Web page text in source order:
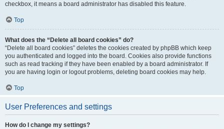
checkbox, it means a board administrator has disabled this feature.
Top
What does the “Delete all board cookies” do?
“Delete all board cookies” deletes the cookies created by phpBB which keep
you authenticated and logged into the board. Cookies also provide functions
such as read tracking if they have been enabled by a board administrator. If
you are having login or logout problems, deleting board cookies may help.
Top
User Preferences and settings
How do I change my settings?